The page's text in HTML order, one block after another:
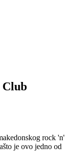
Club
rock 'n'
je ovo jedno od